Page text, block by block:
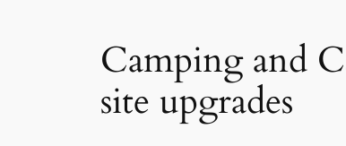
Camping and
site upgrades